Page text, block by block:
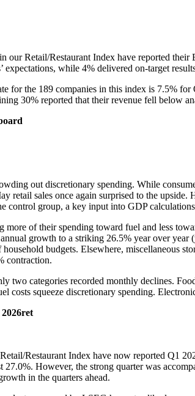
our Retail/Restaurant Index have reported
expectations, while 4% delivered on-target
for the 189 companies in this index is 7.5%
30% reported that their revenue fell below
out discretionary spending. While
retail sales once again surprised to the
control group, a key input into GDP
more of their spending toward fuel and less
growth to a striking 26.5% year over
budgets. Elsewhere, miscellaneous
contraction.
two categories recorded monthly declines.
costs squeeze discretionary spending.
Restaurant Index have now reported Q1
27.0%. However, the strong quarter was
in the quarters ahead.